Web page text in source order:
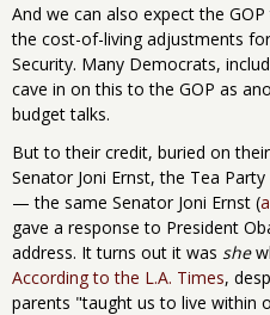
And we can also expect the
the cost-of-living adjustments
Security. Many Democrats,
cave in on this to the GOP as
budget talks.
But to their credit, buried on
Senator Joni Ernst, the Tea
— the same Senator Joni Ernst (
gave a response to President
address. It turns out it was she
According to the L.A. Times,
parents "taught us to live within